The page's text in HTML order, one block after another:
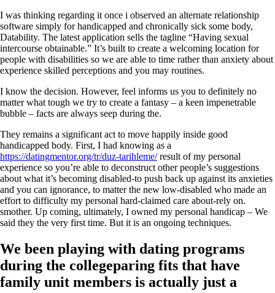
I was thinking regarding it once i observed an alternate relationship
software simply for handicapped and chronically sick some body,
Datability. The latest application sells the tagline “Having sexual
intercourse obtainable.” It’s built to create a welcoming location for
people with disabilities so we are able to time rather than anxiety about
experience skilled perceptions and you may routines.
I know the decision. However, feel informs us you to definitely no
matter what tough we try to create a fantasy – a keen impenetrable
bubble – facts are always seep during the.
They remains a significant act to move happily inside good
handicapped body. First, I had knowing as a
https://datingmentor.org/tr/duz-tarihleme/result of my personal
experience so you’re able to deconstruct other people’s suggestions
about what it’s becoming disabled-to push back up against its anxieties
and you can ignorance, to matter the new low-disabled who made an
effort to difficulty my personal hard-claimed care about-rely on.
smother. Up coming, ultimately, I owned my personal handicap – We
said they the very first time. But it is an ongoing techniques.
We been playing with dating programs
during the collegeparing fits that have
family unit members is actually just a